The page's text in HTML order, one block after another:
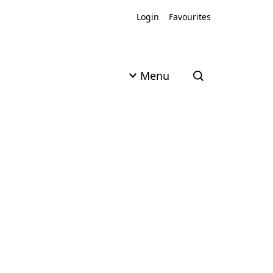
Login
Favourites
Menu Open search